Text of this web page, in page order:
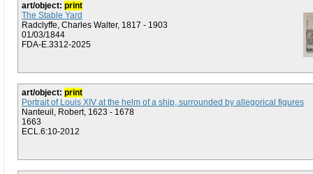
art/object: print
The Stable Yard
Radclyffe, Charles Walter, 1817 - 1903
01/03/1844
FDA-E.3312-2025
art/object: print
Portrait of Louis XIV at the helm of a ship, surrounded by allegorical figures
Nanteuil, Robert, 1623 - 1678
1663
ECL.6:10-2012